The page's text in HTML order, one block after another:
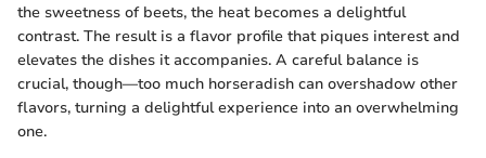
the sweetness of beets, the heat becomes a delightful
contrast. The result is a flavor profile that piques interest and
elevates the dishes it accompanies. A careful balance is
crucial, though—too much horseradish can overshadow other
flavors, turning a delightful experience into an overwhelming
one.